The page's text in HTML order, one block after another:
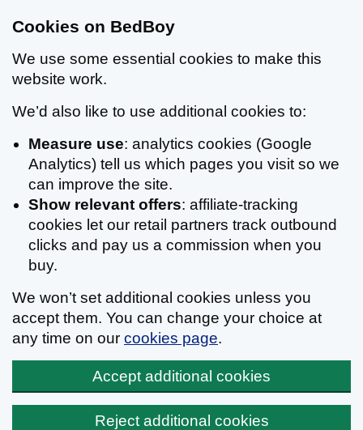
Cookies on BedBoy
We use some essential cookies to make this
website work.
We’d also like to use additional cookies to:
Measure use: analytics cookies (Google
Analytics) tell us which pages you visit so we
can improve the site.
Show relevant offers: affiliate-tracking
cookies let our retail partners track outbound
clicks and pay us a commission when you
buy.
We won’t set additional cookies unless you
accept them. You can change your choice at
any time on our cookies page.
Accept additional cookies
Reject additional cookies